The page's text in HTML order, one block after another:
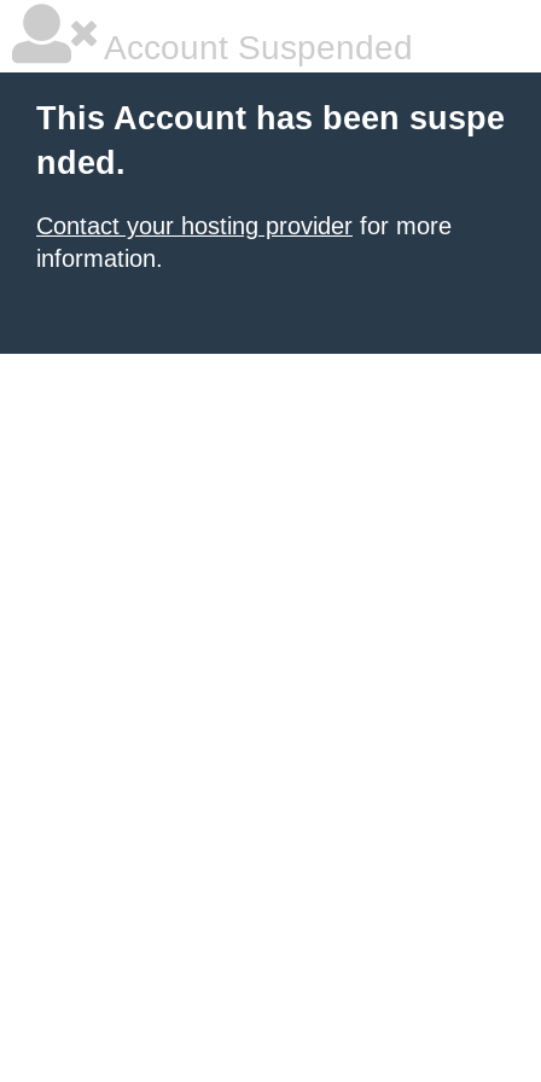
Account Suspended
This Account has been suspe
nded.
Contact your hosting provider for more
information.